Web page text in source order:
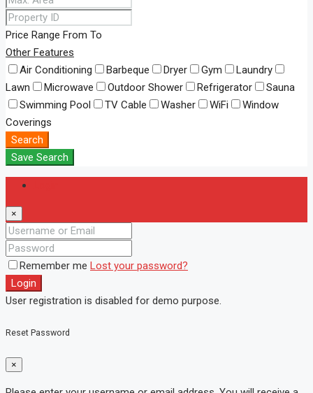
Price Range From To
Other Features
Air Conditioning
Barbeque Dryer Gym
Laundry
Lawn
Microwave Outdoor Shower Refrigerator
Sauna
Swimming Pool
TV Cable Washer WiFi
Window
Coverings
Search
Save Search
×
Remember me Lost your password?
Login
User registration is disabled for demo purpose.
Reset Password
×